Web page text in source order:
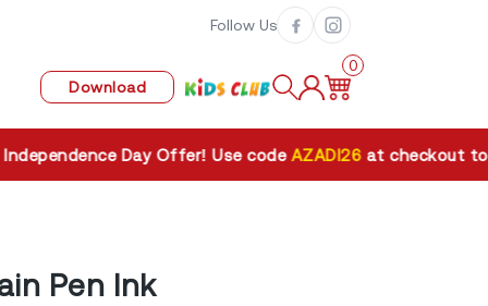
Follow Us
Download
0
Day Offer! Use code AZADI26at checkout to get
Pen Ink